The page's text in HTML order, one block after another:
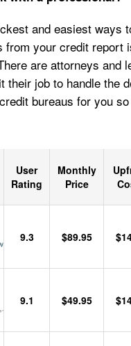
and easiest ways
from your credit report
are attorneys and
their job to handle the
bureaus for you
User
Rating
Monthly
Price
9.3 $89.95
9.1 $49.95